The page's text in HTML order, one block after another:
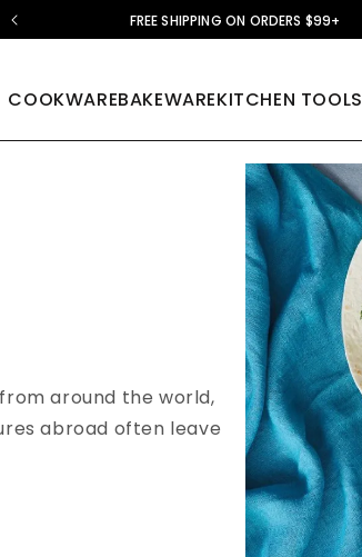
FREE SHIPPING ON ORDERS $99+
COOKWAREBAKEWAREKITCHEN TOOLS
around the world,
abroad often leave